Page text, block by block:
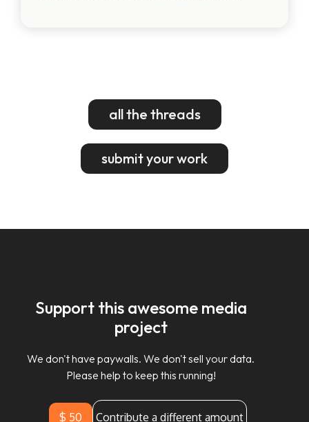
all the threads
submit your work
Support this awesome media
project
We don't have paywalls. We don't sell your data.
Please help to keep this running!
$ 50 Contribute a different amount